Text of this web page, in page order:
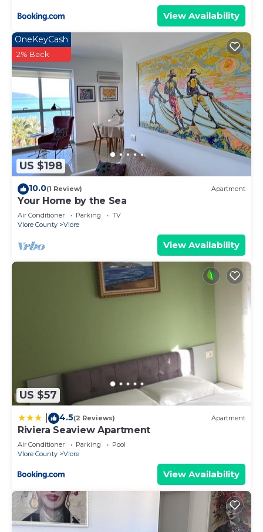
View Availability
US $198
OneKeyCash
2% Back
10.0(1 Review) Apartment
Your Home by the Sea
Air Conditioner Parking
TV
Vlore County
Vlore
View Availability
US $57
4.5(2 Reviews) Apartment
Riviera Seaview Apartment
Air Conditioner Parking
Pool
Vlore County
Vlore
View Availability